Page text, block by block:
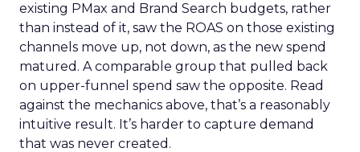
existing PMax and Brand Search budgets, rather
than instead of it, saw the ROAS on those existing
channels move up, not down, as the new spend
matured. A comparable group that pulled back
on upper-funnel spend saw the opposite. Read
against the mechanics above, that’s a reasonably
intuitive result. It’s harder to capture demand
that was never created.